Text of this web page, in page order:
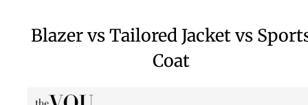
Blazer vs Tailored Jacket vs
Coat